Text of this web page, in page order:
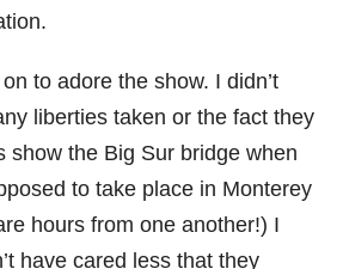
to adore the show. I didn’t
liberties taken or the fact they
show the Big Sur bridge when
to take place in Monterey
hours from one another!) I
have cared less that they